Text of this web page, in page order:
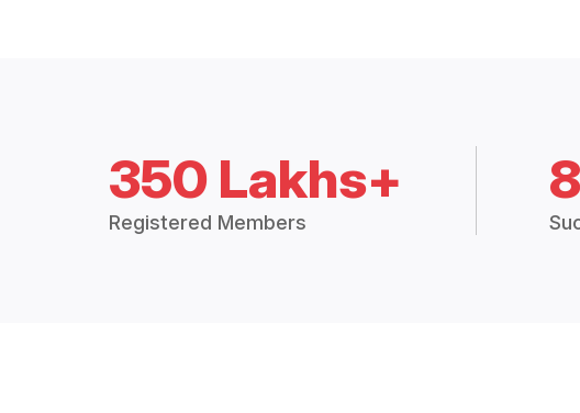
350 Lakhs+
Registered Members